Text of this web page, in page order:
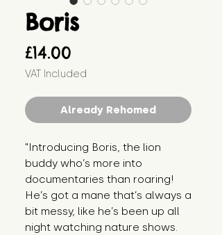
Boris
£14.00
VAT Included
Already Rehomed
"Introducing Boris, the lion
buddy who’s more into
documentaries than roaring!
He’s got a mane that’s always a
bit messy, like he’s been up all
night watching nature shows.